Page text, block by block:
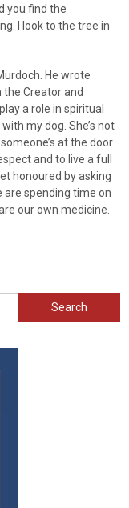
you find the
I look to the tree in
He wrote
Creator and
a role in spiritual
my dog. She’s not
at the door.
and to live a full
honoured by asking
are spending time on
our own medicine.
Search